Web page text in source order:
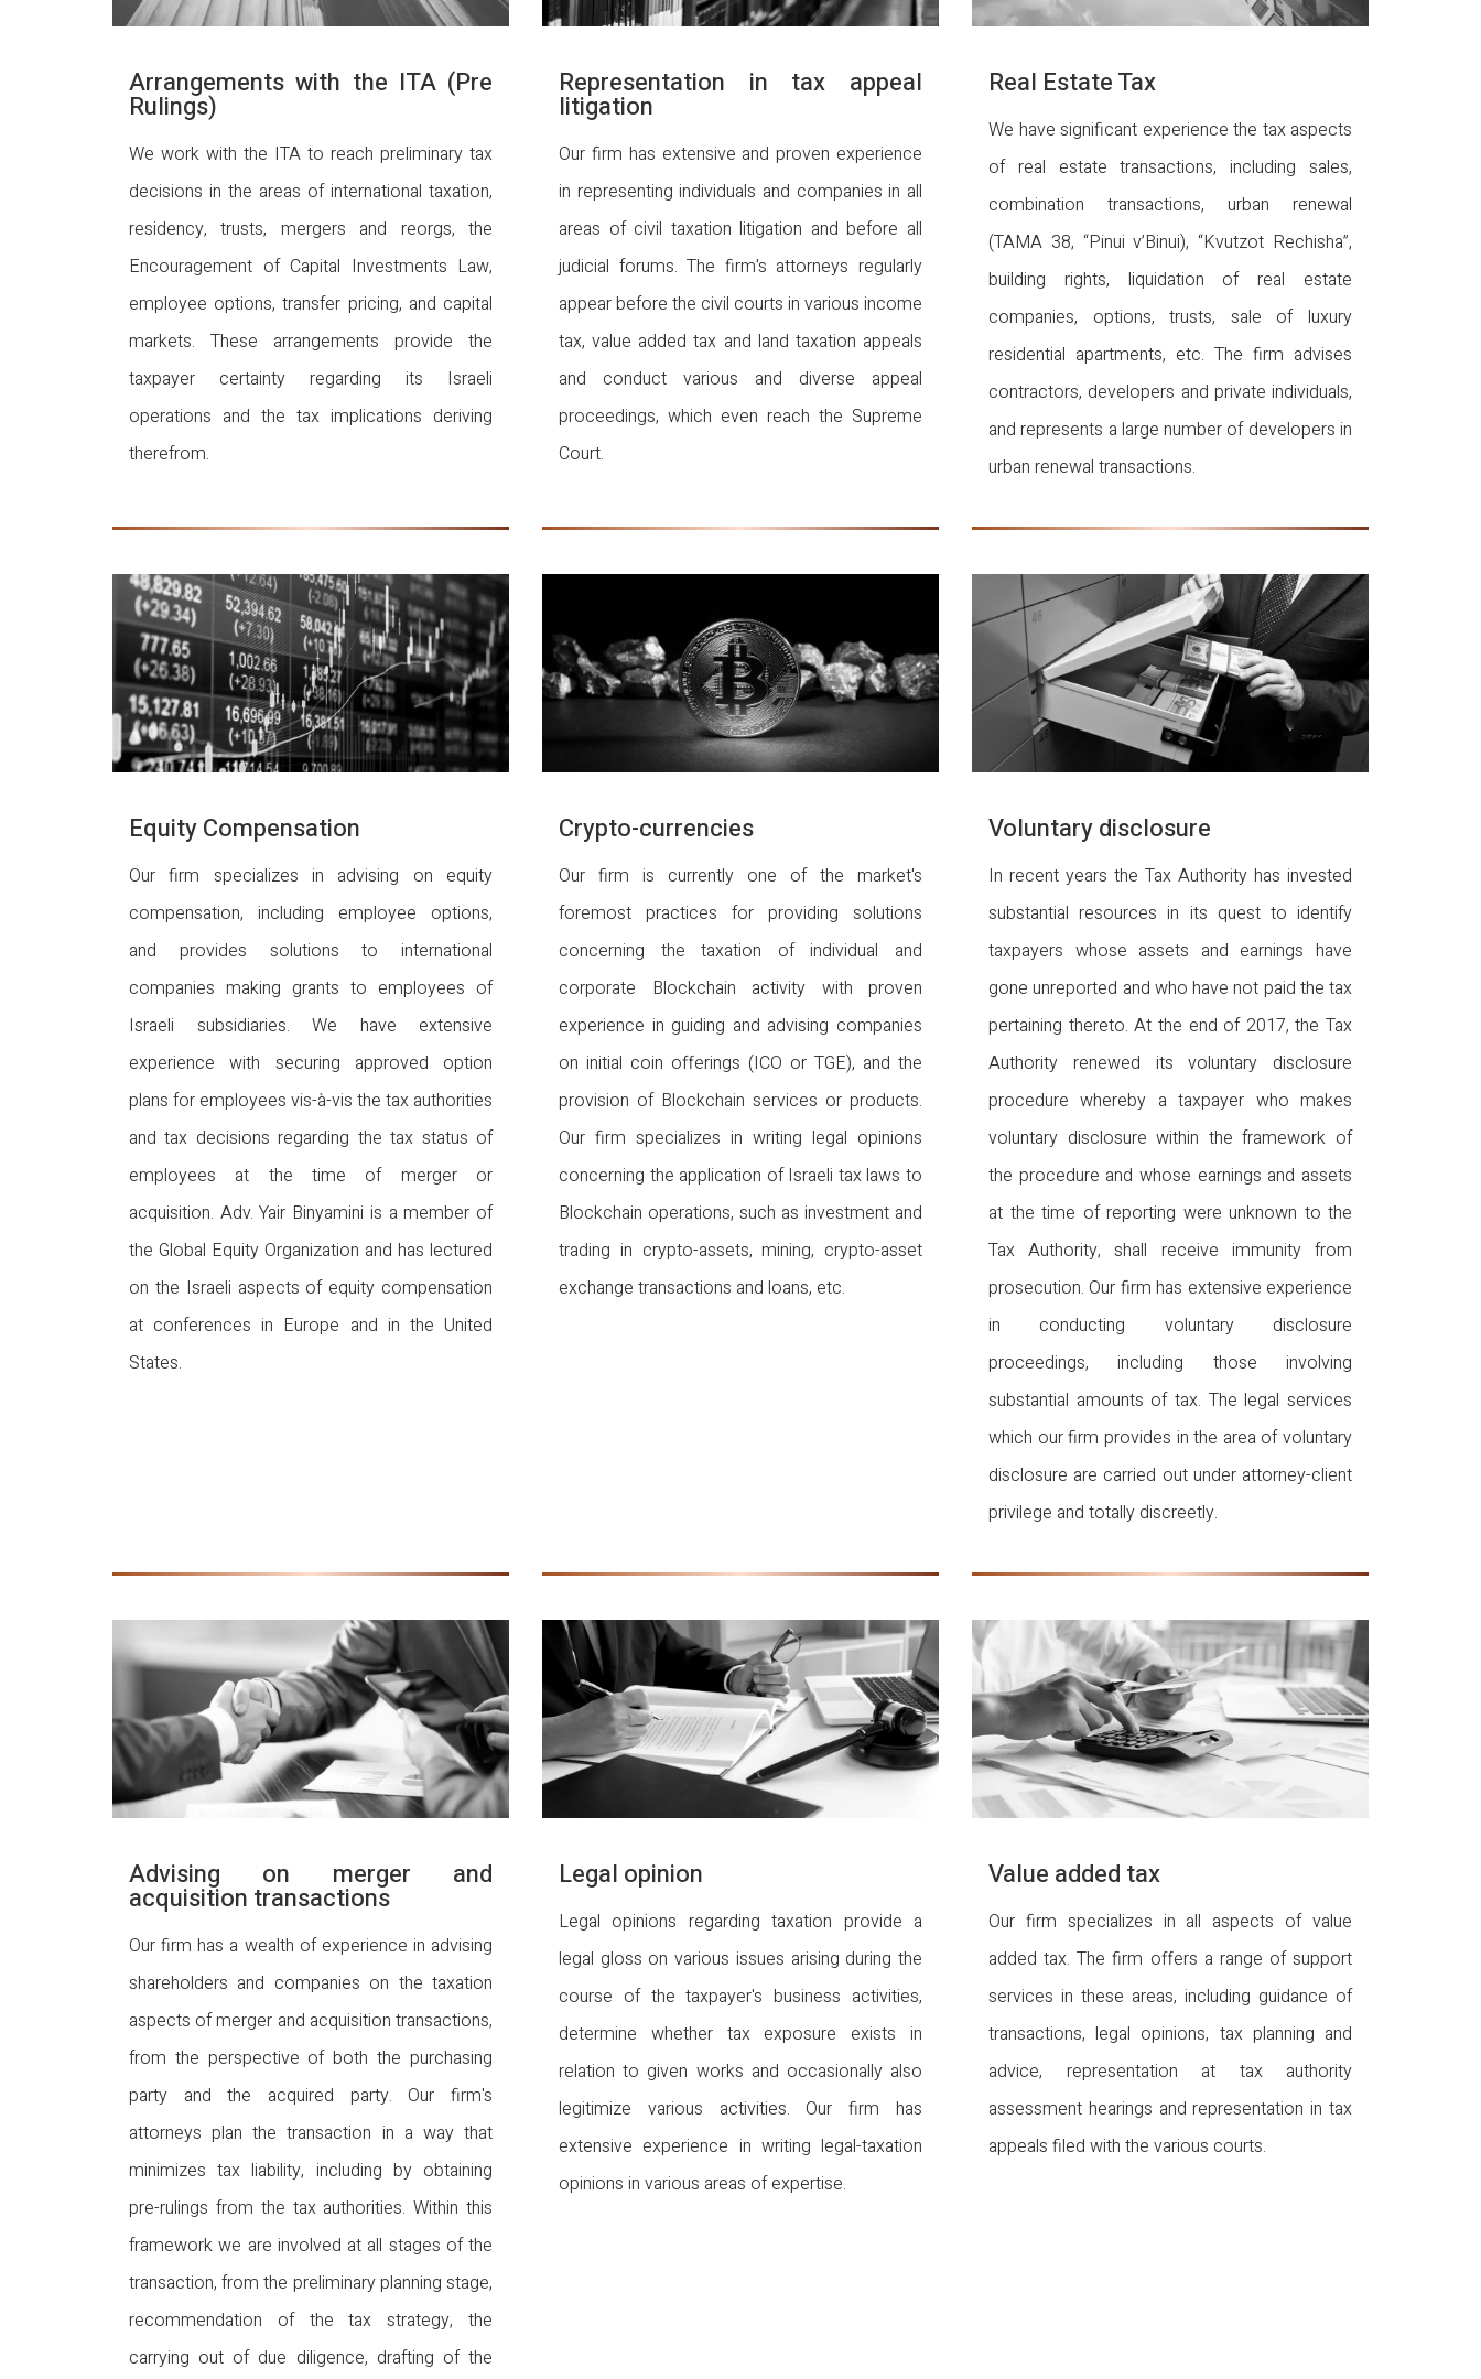
Arrangements with the ITA (Pre
Rulings)
We work with the ITA to reach preliminary tax
decisions in the areas of international taxation,
residency, trusts, mergers and reorgs, the
Encouragement of Capital Investments Law,
employee options, transfer pricing, and capital
markets. These arrangements provide the
taxpayer certainty regarding its Israeli
operations and the tax implications deriving
therefrom.
Representation in tax appeal
litigation
Our firm has extensive and proven experience
in representing individuals and companies in all
areas of civil taxation litigation and before all
judicial forums. The firm's attorneys regularly
appear before the civil courts in various income
tax, value added tax and land taxation appeals
and conduct various and diverse appeal
proceedings, which even reach the Supreme
Court.
Real Estate Tax
We have significant experience the tax aspects
of real estate transactions, including sales,
combination transactions, urban renewal
(TAMA 38, “Pinui v’Binui), “Kvutzot Rechisha”,
building rights, liquidation of real estate
companies, options, trusts, sale of luxury
residential apartments, etc. The firm advises
contractors, developers and private individuals,
and represents a large number of developers in
urban renewal transactions.
Equity Compensation
Our firm specializes in advising on equity
compensation, including employee options,
and provides solutions to international
companies making grants to employees of
Israeli subsidiaries. We have extensive
experience with securing approved option
plans for employees vis-à-vis the tax authorities
and tax decisions regarding the tax status of
employees at the time of merger or
acquisition. Adv. Yair Binyamini is a member of
the Global Equity Organization and has lectured
on the Israeli aspects of equity compensation
at conferences in Europe and in the United
States.
Crypto-currencies
Our firm is currently one of the market's
foremost practices for providing solutions
concerning the taxation of individual and
corporate Blockchain activity with proven
experience in guiding and advising companies
on initial coin offerings (ICO or TGE), and the
provision of Blockchain services or products.
Our firm specializes in writing legal opinions
concerning the application of Israeli tax laws to
Blockchain operations, such as investment and
trading in crypto-assets, mining, crypto-asset
exchange transactions and loans, etc.
Voluntary disclosure
In recent years the Tax Authority has invested
substantial resources in its quest to identify
taxpayers whose assets and earnings have
gone unreported and who have not paid the tax
pertaining thereto. At the end of 2017, the Tax
Authority renewed its voluntary disclosure
procedure whereby a taxpayer who makes
voluntary disclosure within the framework of
the procedure and whose earnings and assets
at the time of reporting were unknown to the
Tax Authority, shall receive immunity from
prosecution. Our firm has extensive experience
in conducting voluntary disclosure
proceedings, including those involving
substantial amounts of tax. The legal services
which our firm provides in the area of voluntary
disclosure are carried out under attorney-client
privilege and totally discreetly.
Advising on merger and
acquisition transactions
Our firm has a wealth of experience in advising
shareholders and companies on the taxation
aspects of merger and acquisition transactions,
from the perspective of both the purchasing
party and the acquired party. Our firm's
attorneys plan the transaction in a way that
minimizes tax liability, including by obtaining
pre-rulings from the tax authorities. Within this
framework we are involved at all stages of the
transaction, from the preliminary planning stage,
recommendation of the tax strategy, the
carrying out of due diligence, drafting of the
Legal opinion
Legal opinions regarding taxation provide a
legal gloss on various issues arising during the
course of the taxpayer's business activities,
determine whether tax exposure exists in
relation to given works and occasionally also
legitimize various activities. Our firm has
extensive experience in writing legal-taxation
opinions in various areas of expertise.
Value added tax
Our firm specializes in all aspects of value
added tax. The firm offers a range of support
services in these areas, including guidance of
transactions, legal opinions, tax planning and
advice, representation at tax authority
assessment hearings and representation in tax
appeals filed with the various courts.